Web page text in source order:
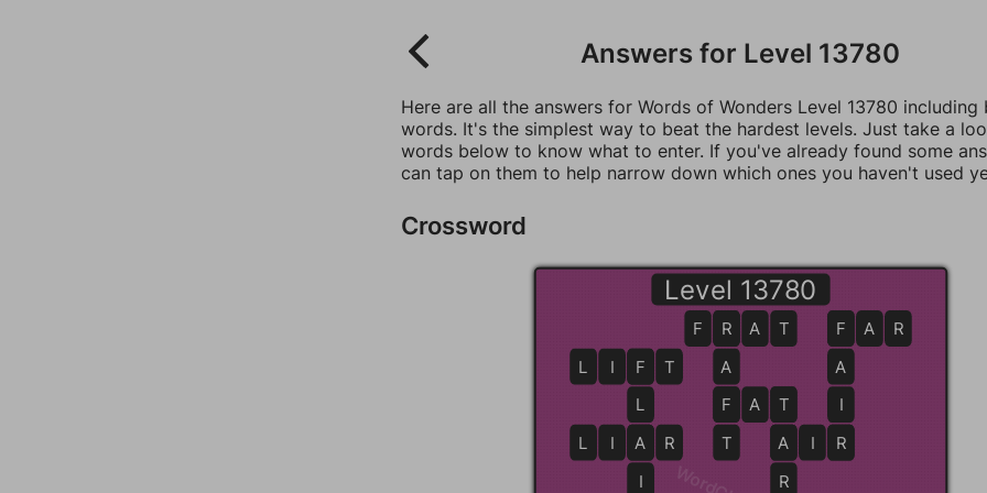
Answers for Level 13780
Here are all the answers for Words of Wonders Level 13780 including
words. It's the simplest way to beat the hardest levels. Just take a
words below to know what to enter. If you've already found some
can tap on them to help narrow down which ones you haven't used
Crossword
Level 13780
T
A
R
A I R
F A T
F
A
I
R
F
L
A
I
R
A
F
T
L I A R
F R A T F A
R
L
I F T